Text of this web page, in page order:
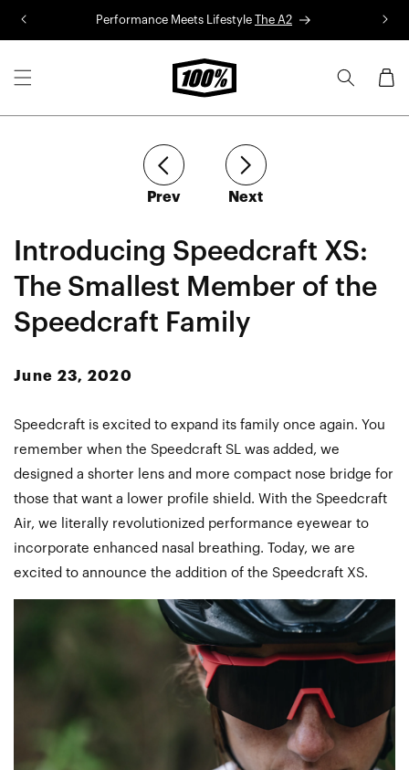
Performance Meets Lifestyle The A2
Cart
Introducing Speedcraft XS:
The Smallest Member of the
Speedcraft Family
June 23, 2020
Prevarticle Nextarticle
Speedcraft is excited to expand its family once again. You
remember when the Speedcraft SL was added, we
designed a shorter lens and more compact nose bridge for
those that want a lower profile shield. With the Speedcraft
Air, we literally revolutionized performance eyewear to
incorporate enhanced nasal breathing. Today, we are
excited to announce the addition of the Speedcraft XS.